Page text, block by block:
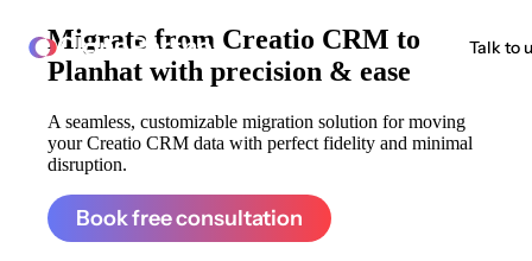
ClonePartner Talk to
Migrate from Creatio CRM to
Planhat with precision & ease
A seamless, customizable migration solution for moving
your Creatio CRM data with perfect fidelity and minimal
disruption.
Book free consultation